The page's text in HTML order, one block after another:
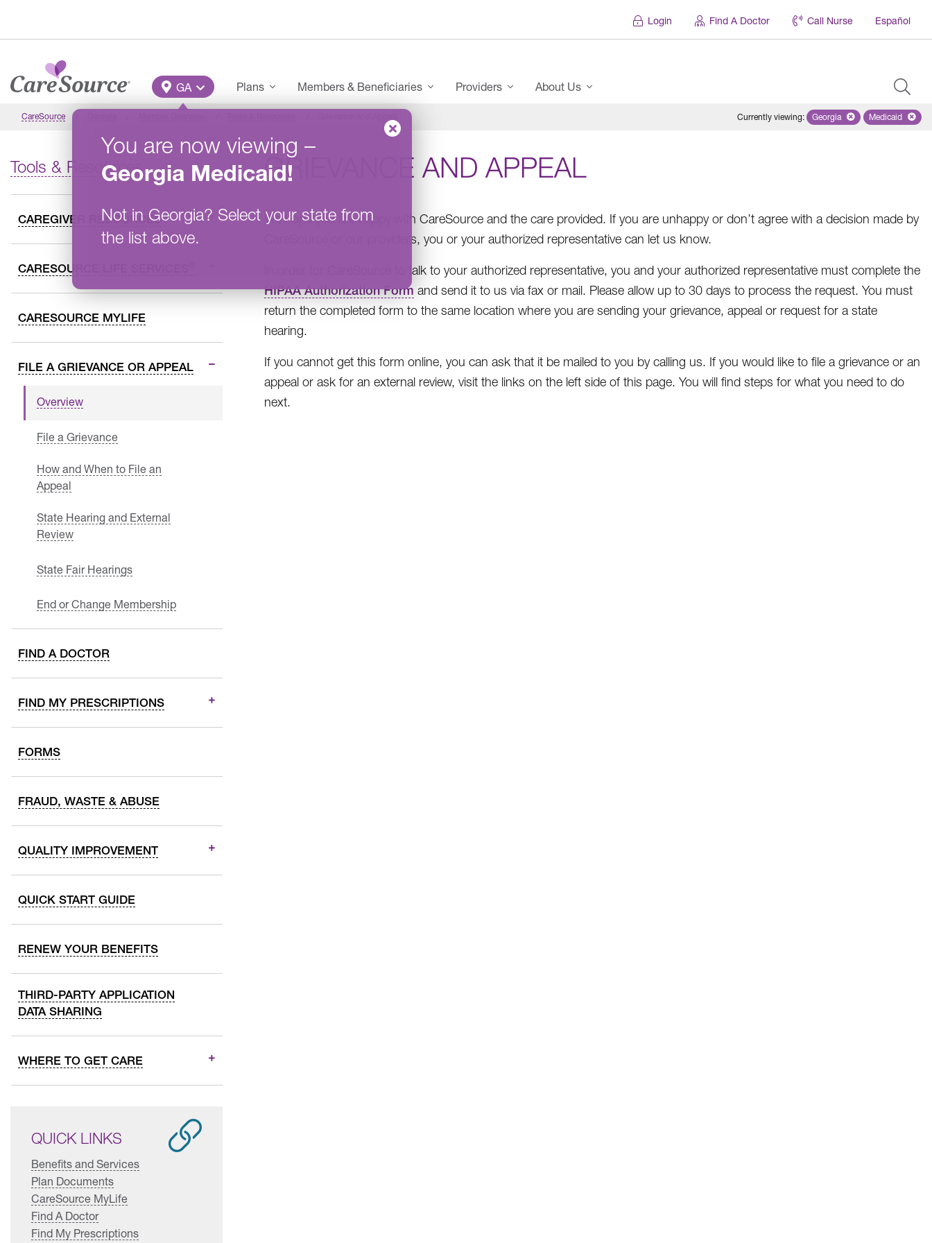
Login Find A Doctor Call Nurse Español
Main Menu
GA
You are now viewing –
Georgia Medicaid!
Not in Georgia? Select your state from
the list above.
Plans Members & Beneficiaries Providers About Us
CareSource Currently viewing: Remove selected state
Georgia Remove
Medicaid
Tools & Resources
CAREGIVER RESOURCES
CARESOURCE LIFE SERVICES
CARESOURCE MYLIFE
FILE A GRIEVANCE OR APPEAL
Overview
File a Grievance
How and When to File an
Appeal
State Hearing and External
Review
State Fair Hearings
End or Change Membership
FIND A DOCTOR
FIND MY PRESCRIPTIONS
FORMS
FRAUD, WASTE & ABUSE
QUALITY IMPROVEMENT
QUICK START GUIDE
RENEW YOUR BENEFITS
THIRD-PARTY APPLICATION
DATA SHARING
WHERE TO GET CARE
QUICK LINKS
Benefits and Services
Plan Documents
CareSource MyLife
Find A Doctor
Find My Prescriptions
GRIEVANCE AND APPEAL
We hope you are happy with CareSource and the care provided. If you are unhappy or don’t agree with a decision made by
CareSource or our providers, you or your authorized representative can let us know.
In order for CareSource to talk to your authorized representative, you and your authorized representative must complete the
HIPAA Authorization Form and send it to us via fax or mail. Please allow up to 30 days to process the request. You must
return the completed form to the same location where you are sending your grievance, appeal or request for a state
hearing.
If you cannot get this form online, you can ask that it be mailed to you by calling us. If you would like to file a grievance or an
appeal or ask for an external review, visit the links on the left side of this page. You will find steps for what you need to do
next.